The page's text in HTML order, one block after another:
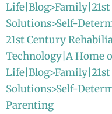
Solutions>Self-
21st Century
Technology|A Home
Solutions>Self-
Parenting